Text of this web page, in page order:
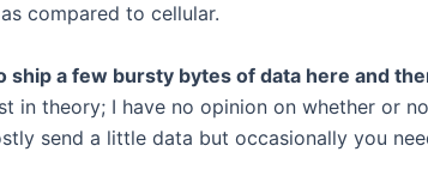
compared to cellular.
ship a few bursty bytes of data here and
in theory; I have no opinion on whether or
send a little data but occasionally you